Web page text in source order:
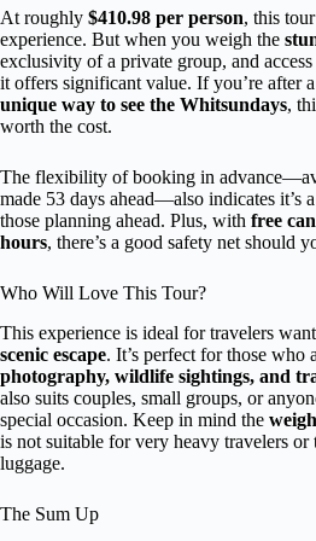
At roughly $410.98 per person, this
experience. But when you weigh the
exclusivity of a private group, and
it offers significant value. If you’re after a
unique way to see the Whitsundays,
worth the cost.
The flexibility of booking in
made 53 days ahead—also indicates it’s
those planning ahead. Plus, with free
hours, there’s a good safety net should
Who Will Love This Tour?
This experience is ideal for travelers
scenic escape. It’s perfect for those who
photography, wildlife sightings, and
also suits couples, small groups, or
special occasion. Keep in mind the
is not suitable for very heavy travelers
luggage.
The Sum Up